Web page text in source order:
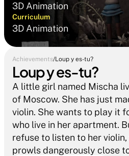
3D Animation
Curriculum
3D Animation
Achievements/Loup y es-tu?
Loup y es-tu?
A little girl named Mischa
of Moscow. She has just
violin. She wants to play it
who live in her apartment.
refuse to listen to her
prowls dangerously close